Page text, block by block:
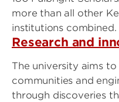
more than all other
institutions combined.
Research and
The university aims
communities and
through discoveries